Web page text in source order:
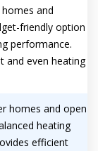
and
friendly option
performance.
and even heating
homes and open
heating
efficient